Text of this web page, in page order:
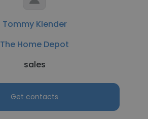
Tommy Klender
The Home Depot
sales
Get contacts